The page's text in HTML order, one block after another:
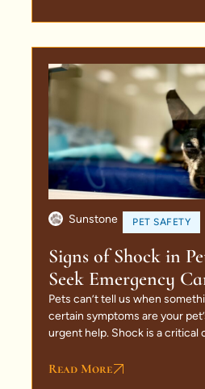
Sunstone PET SAFETY
Signs of Shock in
Seek Emergency
Pets can’t tell us when
certain symptoms are your
urgent help. Shock is a critical
Read More